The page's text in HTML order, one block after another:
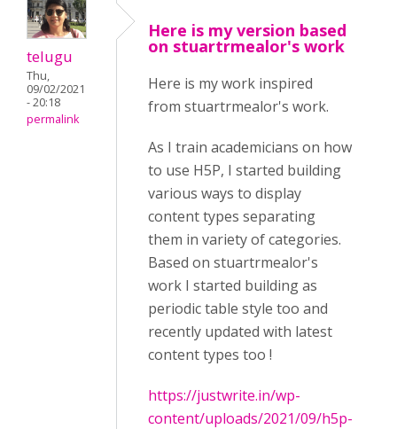
telugu
Thu,
09/02/2021
- 20:18
permalink
Here is my version based
on stuartrmealor's work
Here is my work inspired
from stuartrmealor's work.
As I train academicians on how
to use H5P, I started building
various ways to display
content types separating
them in variety of categories.
Based on stuartrmealor's
work I started building as
periodic table style too and
recently updated with latest
content types too !
https://justwrite.in/wp-
content/uploads/2021/09/h5p-